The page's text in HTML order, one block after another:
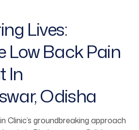
Lives:
Low Back Pain
In
Odisha
Clinic’s groundbreaking approach